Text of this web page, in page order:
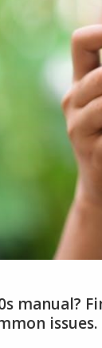
manual?